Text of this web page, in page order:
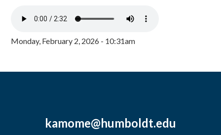
Monday, February 2, 2026 - 10:31am
kamome@humboldt.edu